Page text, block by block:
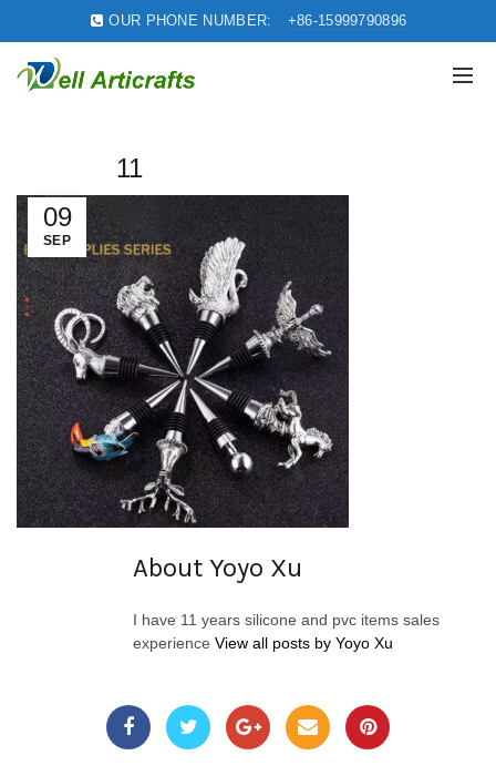
OUR PHONE NUMBER: +86-15999790896
09
SEP
11
About Yoyo Xu
I have 11 years silicone and pvc items sales
experience View all posts by Yoyo Xu